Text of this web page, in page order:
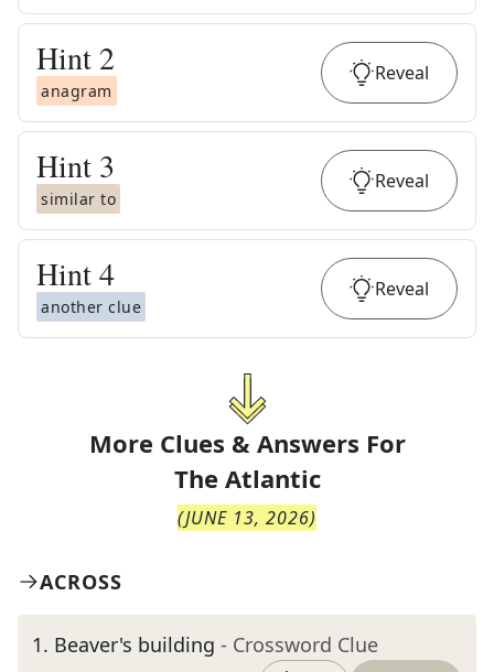
Hint 2
anagram
Reveal
Hint 3
similar to
Reveal
Hint4
another clue
Reveal
More Clues & Answers For
The Atlantic
(JUNE 13, 2026)
ACROSS
1. Beaver's building - Crossword Clue